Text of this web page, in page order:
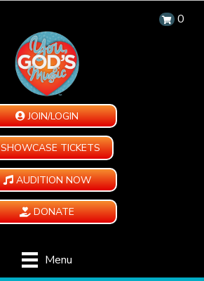
0
JOIN/LOGIN
SHOWCASE TICKETS
AUDITION NOW
DONATE
Menu